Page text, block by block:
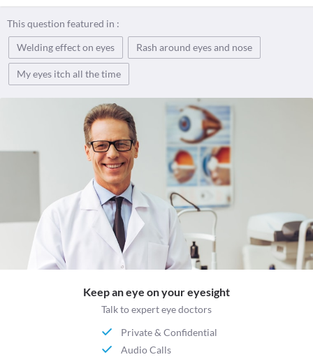
This question featured in :
Welding effect on eyes
Rash around eyes and nose
My eyes itch all the time
Keep an eye on your eyesight
Talk to expert eye doctors
Private & Confidential
Audio Calls